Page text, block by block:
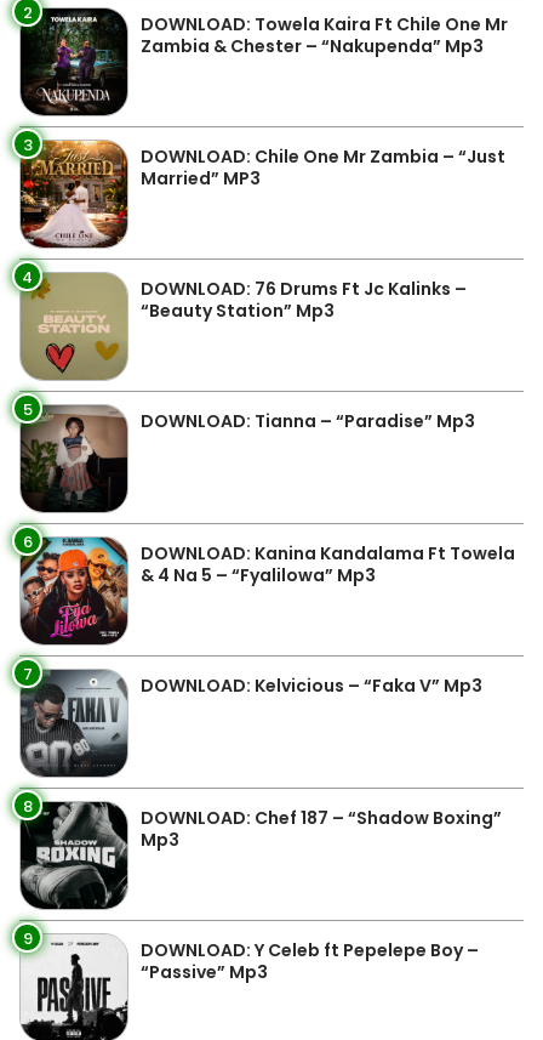
2
DOWNLOAD: Towela Kaira Ft Chile One Mr
Zambia & Chester – “Nakupenda” Mp3
3
DOWNLOAD: Chile One Mr Zambia – “Just
Married” MP3
4
DOWNLOAD: 76 Drums Ft Jc Kalinks –
“Beauty Station” Mp3
5 DOWNLOAD: Tianna – “Paradise” Mp3
6
DOWNLOAD: Kanina Kandalama Ft Towela
& 4 Na 5 – “Fyalilowa” Mp3
7 DOWNLOAD: Kelvicious – “Faka V” Mp3
8
DOWNLOAD: Chef 187 – “Shadow Boxing”
Mp3
9
DOWNLOAD: Y Celeb ft Pepelepe Boy –
“Passive” Mp3